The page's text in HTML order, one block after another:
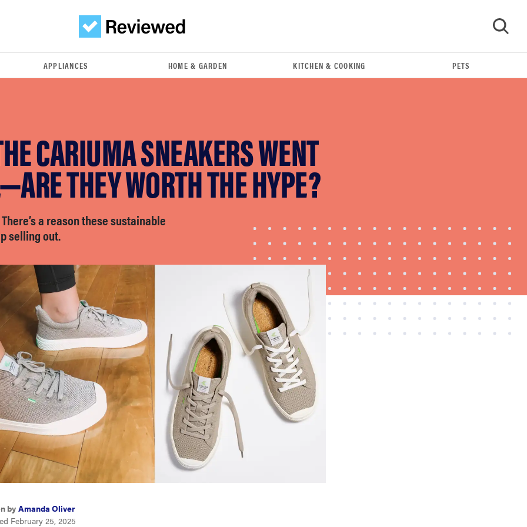
REVIEW
FlexiSpot Kana Japanese joinery bed beats
Thuma's price
APPLIANCES HOME & GARDEN KITCHEN & COOKING PETS
CARIUMA SNEAKERS WENT
THEY WORTH THE HYPE?
a reason these sustainable
selling out.
byAmanda Oliver
February 25, 2025